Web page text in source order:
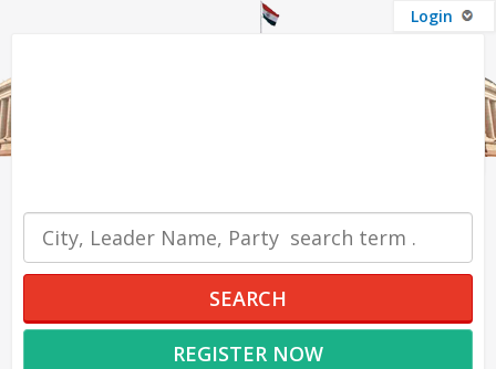
Login
SEARCH
REGISTER NOW